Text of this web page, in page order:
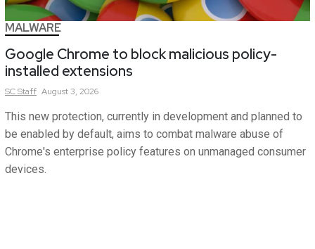
MALWARE
Google Chrome to block malicious policy-
installed extensions
SCStaff August 3, 2026
This new protection, currently in development and planned to
be enabled by default, aims to combat malware abuse of
Chrome's enterprise policy features on unmanaged consumer
devices.